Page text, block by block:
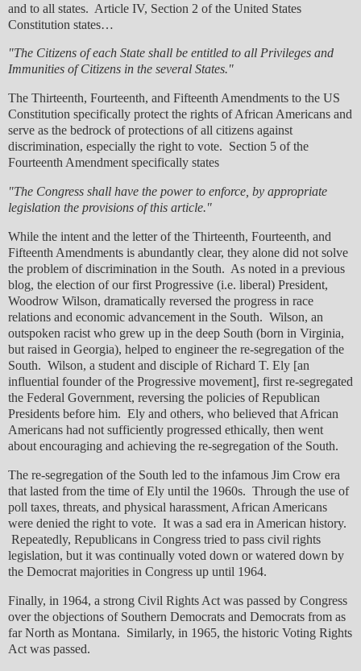
and to all states. Article IV, Section 2 of the United States
Constitution states…
"The Citizens of each State shall be entitled to all Privileges and
Immunities of Citizens in the several States."
The Thirteenth, Fourteenth, and Fifteenth Amendments to the US
Constitution specifically protect the rights of African Americans and
serve as the bedrock of protections of all citizens against
discrimination, especially the right to vote. Section 5 of the
Fourteenth Amendment specifically states
"The Congress shall have the power to enforce, by appropriate
legislation the provisions of this article."
While the intent and the letter of the Thirteenth, Fourteenth, and
Fifteenth Amendments is abundantly clear, they alone did not solve
the problem of discrimination in the South. As noted in a previous
blog, the election of our first Progressive (i.e. liberal) President,
Woodrow Wilson, dramatically reversed the progress in race
relations and economic advancement in the South. Wilson, an
outspoken racist who grew up in the deep South (born in Virginia,
but raised in Georgia), helped to engineer the re-segregation of the
South. Wilson, a student and disciple of Richard T. Ely [an
influential founder of the Progressive movement], first re-segregated
the Federal Government, reversing the policies of Republican
Presidents before him. Ely and others, who believed that African
Americans had not sufficiently progressed ethically, then went
about encouraging and achieving the re-segregation of the South.
The re-segregation of the South led to the infamous Jim Crow era
that lasted from the time of Ely until the 1960s. Through the use of
poll taxes, threats, and physical harassment, African Americans
were denied the right to vote. It was a sad era in American history.
Repeatedly, Republicans in Congress tried to pass civil rights
legislation, but it was continually voted down or watered down by
the Democrat majorities in Congress up until 1964.
Finally, in 1964, a strong Civil Rights Act was passed by Congress
over the objections of Southern Democrats and Democrats from as
far North as Montana. Similarly, in 1965, the historic Voting Rights
Act was passed.